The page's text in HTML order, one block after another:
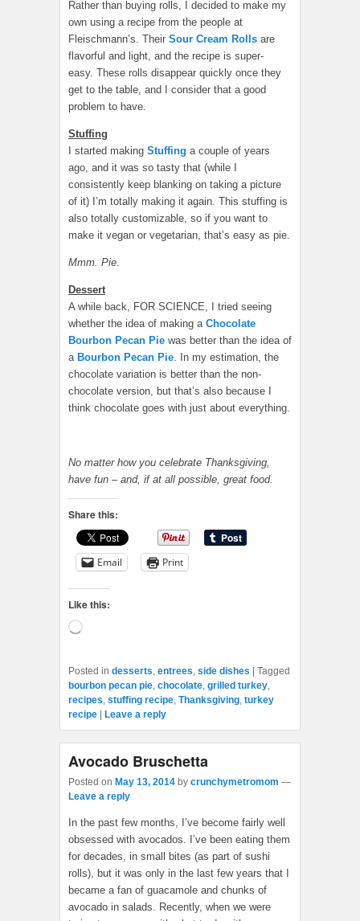
Rather than buying rolls, I decided to make my
own using a recipe from the people at
Fleischmann’s. Their Sour Cream Rolls are
flavorful and light, and the recipe is super-
easy. These rolls disappear quickly once they
get to the table, and I consider that a good
problem to have.
Stuffing
I started making Stuffing a couple of years
ago, and it was so tasty that (while I
consistently keep blanking on taking a picture
of it) I’m totally making it again. This stuffing is
also totally customizable, so if you want to
make it vegan or vegetarian, that’s easy as pie.
Mmm. Pie.
Dessert
A while back, FOR SCIENCE, I tried seeing
whether the idea of making a Chocolate
Bourbon Pecan Pie was better than the idea of
a Bourbon Pecan Pie . In my estimation, the
chocolate variation is better than the non-
chocolate version, but that’s also because I
think chocolate goes with just about everything.
No matter how you celebrate Thanksgiving,
have fun – and, if at all possible, great food.
Share this:
Email Print
Like this:
Loading…
Posted in desserts, entrees, side dishes
Tagged
bourbon pecan pie, chocolate, grilled turkey,
recipes, stuffing recipe, Thanksgiving, turkey
recipe
Leave a reply
Avocado Bruschetta
Posted on May 13, 2014 by crunchymetromom —
Leave a reply
In the past few months, I’ve become fairly well
obsessed with avocados. I’ve been eating them
for decades, in small bites (as part of sushi
rolls), but it was only in the last few years that I
became a fan of guacamole and chunks of
avocado in salads. Recently, when we were